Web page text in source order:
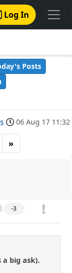
Log In
Posts
06 Aug 17 11:32
»
-3
big ask).